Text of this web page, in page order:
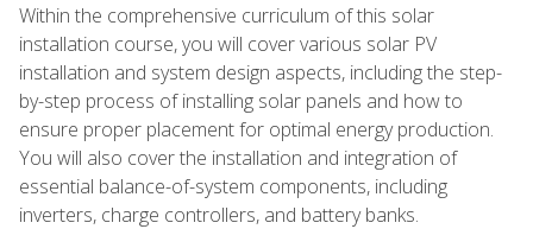
Within the comprehensive curriculum of this solar
installation course, you will cover various solar PV
installation and system design aspects, including the step-
by-step process of installing solar panels and how to
ensure proper placement for optimal energy production.
You will also cover the installation and integration of
essential balance-of-system components, including
inverters, charge controllers, and battery banks.